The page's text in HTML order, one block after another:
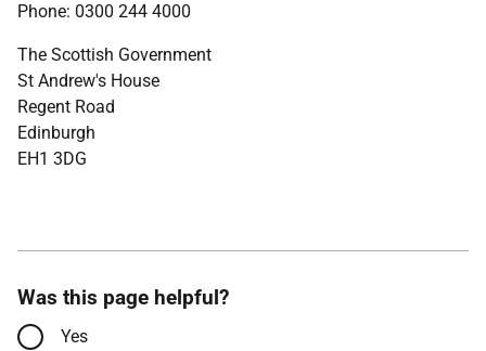
Phone: 0300 244 4000
The Scottish Government
St Andrew's House
Regent Road
Edinburgh
EH1 3DG
Was this page helpful?
Yes